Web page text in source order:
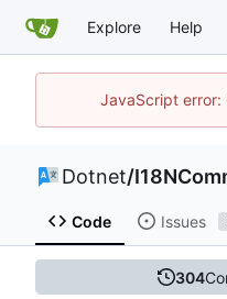
Explore Help
JavaScript error:
Dotnet/
Code Issues
304